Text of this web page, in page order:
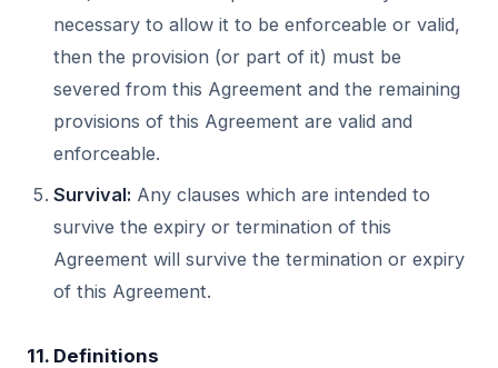
necessary to allow it to be enforceable or valid,
then the provision (or part of it) must be
severed from this Agreement and the remaining
provisions of this Agreement are valid and
enforceable.
Survival: Any clauses which are intended to
survive the expiry or termination of this
Agreement will survive the termination or expiry
of this Agreement.
11. Definitions